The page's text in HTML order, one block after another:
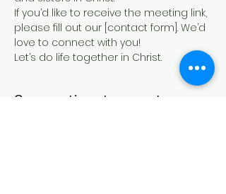
If you’d like to receive the meeting link,
please fill out our [contact form]. We’d
love to connect with you!
Let’s do life together in Christ.
Compartir este evento